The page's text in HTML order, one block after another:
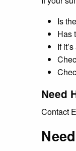
If
Are you
Looking